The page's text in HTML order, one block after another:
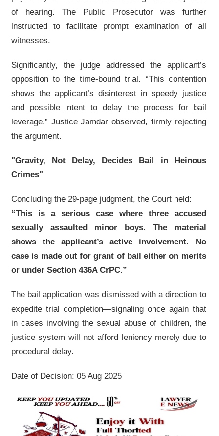
of hearing. The Public Prosecutor was further
instructed to facilitate prompt examination of all
witnesses.
Significantly, the judge addressed the applicant’s
opposition to the time-bound trial. “This contention
shows the applicant’s disinterest in speedy justice
and possible intent to delay the process for bail
leverage,” Justice Jamdar observed, firmly rejecting
the argument.
"Gravity, Not Delay, Decides Bail in Heinous
Crimes"
Concluding the 29-page judgment, the Court held:
“This is a serious case where three accused
sexually assaulted minor boys. The material
shows the applicant’s active involvement. No
case is made out for grant of bail either on merits
or under Section 436A CrPC.”
The bail application was dismissed with a direction to
expedite trial completion—signaling once again that
in cases involving the sexual abuse of children, the
justice system will not afford leniency merely due to
procedural delay.
Date of Decision: 05 Aug 2025